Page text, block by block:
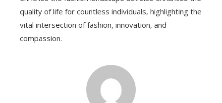
quality of life for countless individuals, highlighting the
vital intersection of fashion, innovation, and
compassion.